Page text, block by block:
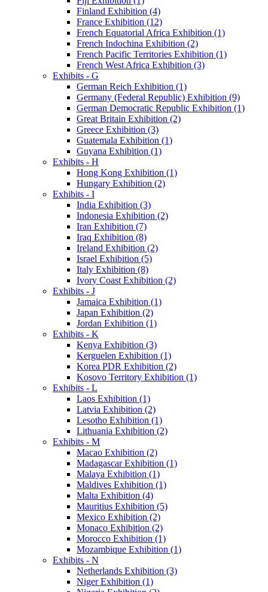
Finland Exhibition (4)
France Exhibition (12)
French Equatorial Africa Exhibition (1)
French Indochina Exhibition (2)
French Pacific Territories Exhibition (1)
French West Africa Exhibition (3)
Exhibits - G
German Reich Exhibition (1)
Germany (Federal Republic) Exhibition (9)
German Democratic Republic Exhibition (1)
Great Britain Exhibition (2)
Greece Exhibition (3)
Guatemala Exhibition (1)
Guyana Exhibition (1)
Exhibits - H
Hong Kong Exhibition (1)
Hungary Exhibition (2)
Exhibits - I
India Exhibition (3)
Indonesia Exhibition (2)
Iran Exhibition (7)
Iraq Exhibition (8)
Ireland Exhibition (2)
Israel Exhibition (5)
Italy Exhibition (8)
Ivory Coast Exhibition (2)
Exhibits - J
Jamaica Exhibition (1)
Japan Exhibition (2)
Jordan Exhibition (1)
Exhibits - K
Kenya Exhibition (3)
Kerguelen Exhibition (1)
Korea PDR Exhibition (2)
Kosovo Territory Exhibition (1)
Exhibits - L
Laos Exhibition (1)
Latvia Exhibition (2)
Lesotho Exhibition (1)
Lithuania Exhibition (2)
Exhibits - M
Macao Exhibition (2)
Madagascar Exhibition (1)
Malaya Exhibition (1)
Maldives Exhibition (1)
Malta Exhibition (4)
Mauritius Exhibition (5)
Mexico Exhibition (2)
Monaco Exhibition (2)
Morocco Exhibition (1)
Mozambique Exhibition (1)
Exhibits - N
Netherlands Exhibition (3)
Niger Exhibition (1)